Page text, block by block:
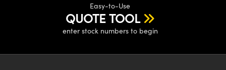
Easy-to-Use
QUOTE TOOL
enter stock numbers to begin